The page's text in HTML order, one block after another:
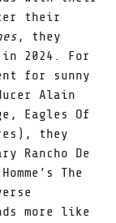
their
, they
in 2024. For
for sunny
Alain
Eagles Of
they
Rancho De
The
more like